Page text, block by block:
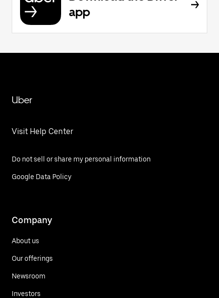
app
Uber
Visit Help Center
Do not sell or share my personal information
Google Data Policy
Company
About us
Our offerings
Newsroom
Investors